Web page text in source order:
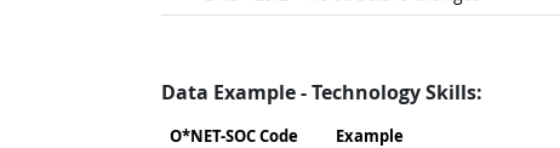
Data Example - Technology Skills:
O*NET-SOC Code Example